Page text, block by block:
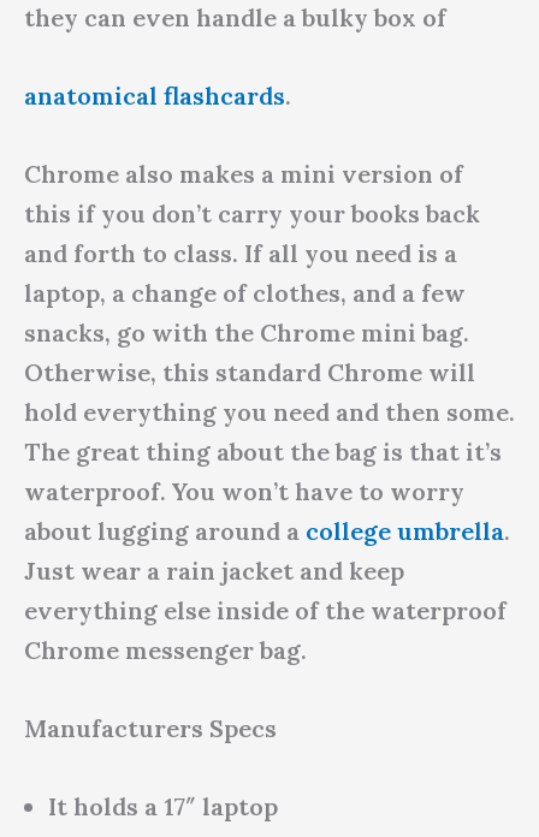
they can even handle a bulky box of
anatomical flashcards.
Chrome also makes a mini version of
this if you don’t carry your books back
and forth to class. If all you need is a
laptop, a change of clothes, and a few
snacks, go with the Chrome mini bag.
Otherwise, this standard Chrome will
hold everything you need and then some.
The great thing about the bag is that it’s
waterproof. You won’t have to worry
about lugging around a college umbrella.
Just wear a rain jacket and keep
everything else inside of the waterproof
Chrome messenger bag.
Manufacturers Specs
It holds a 17″ laptop